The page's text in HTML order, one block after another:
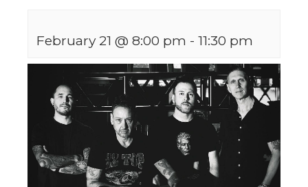
February 21 @ 8:00 pm - 11:30 pm